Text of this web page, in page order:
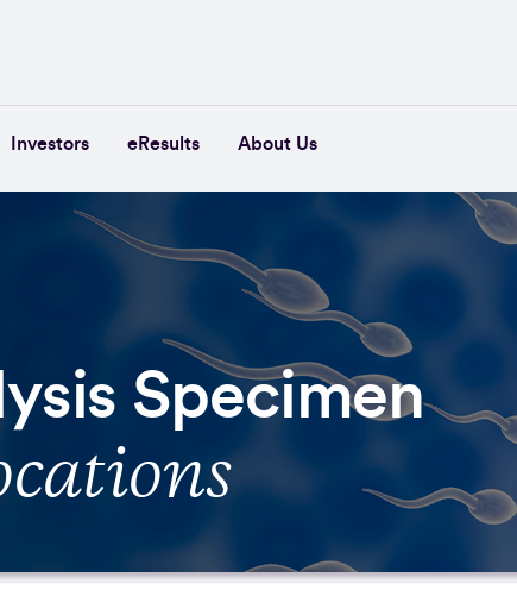
Investors eResults About Us
Specimen